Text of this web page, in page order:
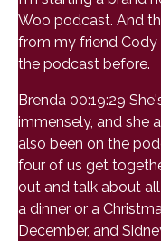
Woo podcast. And
from my friend Cody
the podcast before.
Brenda 00:19:29
immensely, and she
also been on the
four of us get
out and talk about
a dinner or a
December, and